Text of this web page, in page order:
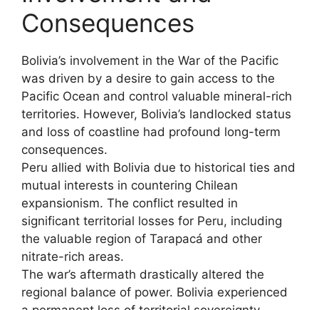
Consequences
Bolivia’s involvement in the War of the Pacific
was driven by a desire to gain access to the
Pacific Ocean and control valuable mineral-rich
territories. However, Bolivia’s landlocked status
and loss of coastline had profound long-term
consequences.
Peru allied with Bolivia due to historical ties and
mutual interests in countering Chilean
expansionism. The conflict resulted in
significant territorial losses for Peru, including
the valuable region of Tarapacá and other
nitrate-rich areas.
The war’s aftermath drastically altered the
regional balance of power. Bolivia experienced